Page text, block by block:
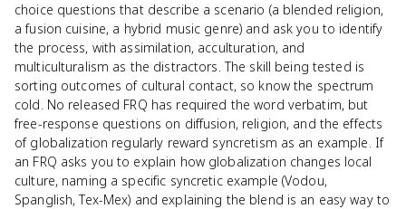
choice questions that describe a scenario (a blended religion,
a fusion cuisine, a hybrid music genre) and ask you to identify
the process, with assimilation, acculturation, and
multiculturalism as the distractors. The skill being tested is
sorting outcomes of cultural contact, so know the spectrum
cold. No released FRQ has required the word verbatim, but
free-response questions on diffusion, religion, and the effects
of globalization regularly reward syncretism as an example. If
an FRQ asks you to explain how globalization changes local
culture, naming a specific syncretic example (Vodou,
Spanglish, Tex-Mex) and explaining the blend is an easy way to